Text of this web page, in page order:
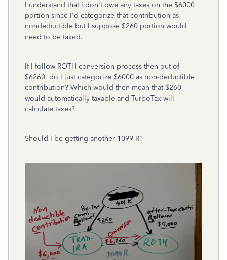
I understand that I don't owe any taxes on the $6000
portion since I'd categorize that contribution as
nondeductible but I suppose $260 portion would
need to be taxed.
If I follow ROTH conversion process then out of
$6260, do I just categorize $6000 as non-deductible
contribution? Which would then mean that $260
would automatically taxable and TurboTax will
calculate taxes?
Should I be getting another 1099-R?